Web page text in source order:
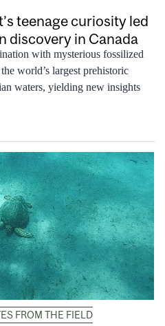
teenage curiosity led
discovery in Canada
with mysterious fossilized
world’s largest prehistoric
waters, yielding new insights
FROM THE FIELD